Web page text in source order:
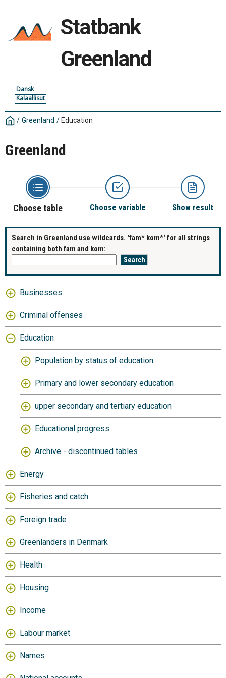
Statbank
Greenland
Dansk
Kalaallisut
/ Greenland / Education
Greenland
Choose table Choose variable Show result
Search in Greenland use wildcards. 'fam* kom*' for all strings
containing both fam and kom:
Businesses
Criminal offenses
Education
Population by status of education
Primary and lower secondary education
upper secondary and tertiary education
Educational progress
Archive - discontinued tables
Energy
Fisheries and catch
Foreign trade
Greenlanders in Denmark
Health
Housing
Income
Labour market
Names